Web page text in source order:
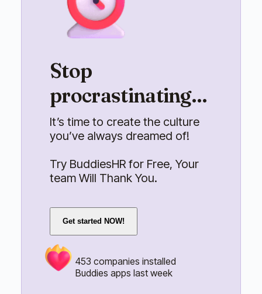
Stop
procrastinating...
It’s time to create the culture
you’ve always dreamed of!
Try BuddiesHR for Free, Your
team Will Thank You.
Get started NOW!
453 companies installed
Buddies apps last week